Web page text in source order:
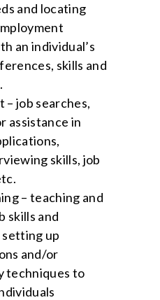
and locating
an individual’s
skills and
– job searches,
assistance in
skills, job
– teaching and
skills and
up
and/or
techniques to